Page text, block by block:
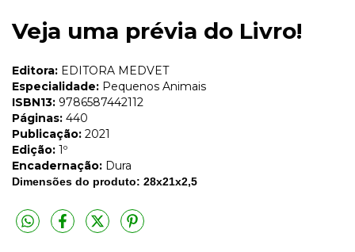
Veja uma prévia do Livro!
Editora: EDITORA MEDVET
Especialidade: Pequenos Animais
ISBN13: 9786587442112
Páginas: 440
Publicação: 2021
Edição: 1º
Encadernação: Dura
Dimensões do produto: 28x21x2,5